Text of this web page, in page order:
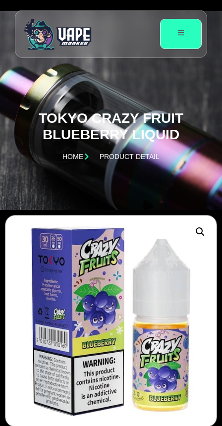
TOKYO CRAZY FRUIT
BLUEBERRY LIQUID
HOME PRODUCT DETAIL